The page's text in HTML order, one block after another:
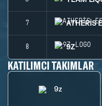
7 ATHERIS
8 9Z
KATILIMCI TAKIMLAR